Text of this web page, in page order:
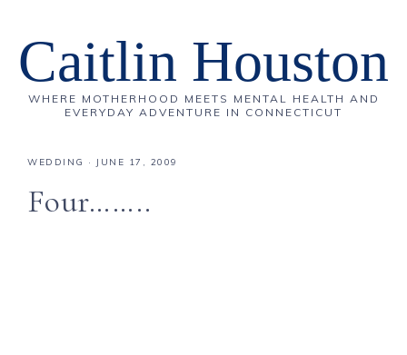
Caitlin Houston
WHERE MOTHERHOOD MEETS MENTAL HEALTH AND
EVERYDAY ADVENTURE IN CONNECTICUT
WEDDING · JUNE 17, 2009
Four……..